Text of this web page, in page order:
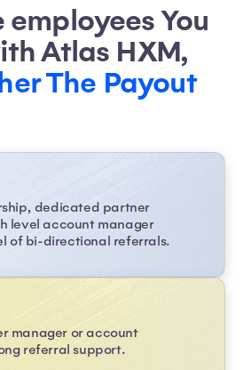
employees You
Atlas HXM,
The Payout
dedicated partner
level account manager
of bi-directional referrals.
manager or account
referral support.